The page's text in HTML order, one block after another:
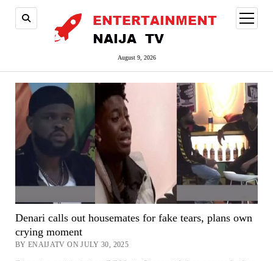
August 9, 2026
open
menu
Denari calls out housemates for fake tears, plans own
crying moment
BY ENAIJATV ON JULY 30, 2025